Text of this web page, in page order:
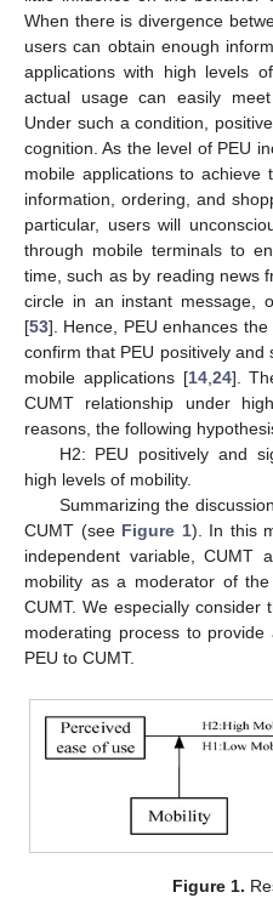
When there is divergence
users can obtain enough
applications with high levels
actual usage can easily
Under such a condition,
cognition. As the level of PEU
mobile applications to achieve
information, ordering, and
particular, users will
through mobile terminals to
time, such as by reading news
circle in an instant message,
[53]. Hence, PEU enhances
confirm that PEU positively
mobile applications [14,24].
CUMT relationship under
reasons, the following
H2: PEU positively and
high levels of mobility.
Summarizing the
CUMT (see Figure 1). In this
independent variable, CUMT
mobility as a moderator of
CUMT. We especially consider
moderating process to
PEU to CUMT.
Figure 1.